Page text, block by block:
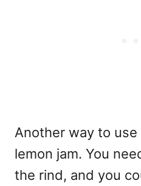
Another way to
lemon jam. You
the rind, and you